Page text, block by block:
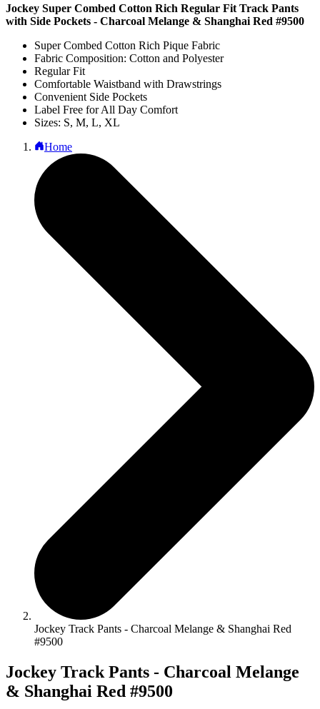
Jockey Super Combed Cotton Rich Regular Fit Track Pants
with Side Pockets - Charcoal Melange & Shanghai Red #9500
Super Combed Cotton Rich Pique Fabric
Fabric Composition: Cotton and Polyester
Regular Fit
Comfortable Waistband with Drawstrings
Convenient Side Pockets
Label Free for All Day Comfort
Sizes: S, M, L, XL
Home
Jockey Track Pants - Charcoal Melange & Shanghai Red
#9500
Jockey Track Pants - Charcoal Melange
& Shanghai Red #9500